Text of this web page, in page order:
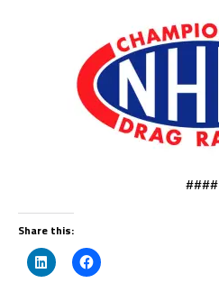
####
Share this: